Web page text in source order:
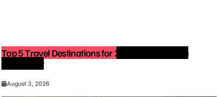
Top 5 Travel Destinations for 2027: The Ultimate
August 3, 2026